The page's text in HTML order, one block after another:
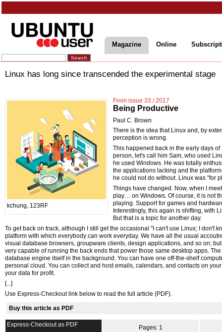
Magazine Online
Linux has long since transcended the experimental stage
kchung, 123RF
From issue 33 / 2017
Being Productive
Paul C. Brown
There is the idea that Linux and, by
perception is wrong.
This happened back in the early days
person, let's call him Sam, who used
he used Windows. He was totally
the applications lacking and the
he could not do without. Linux was "for
Things have changed. Now, when I
play… on Windows. Of course, it is not
playing. Support for games and
Interestingly, this again is shifting, with
But that is a topic for another day.
To get back on track, although I still get the occasional "I can't use Linux; I don't
platform with which everybody can work everyday. We have all the usual
visual database browsers, groupware clients, design applications, and so on;
very capable of running the back ends that power those same desktop apps.
database engine itself in the background. You can have one off-the-shelf
personal cloud. You can collect and host emails, calendars, and contacts on
your data for profit.
[...]
Use Express-Checkout link below to read the full article (PDF).
Buy this article as PDF
Express-Checkout as PDF Pages: 1